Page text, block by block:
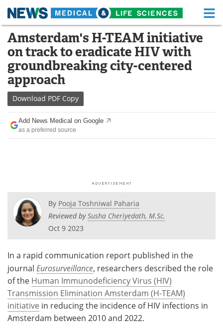
Skip
content
Medical Home Life Sciences Home
About Functional Food
News
Drugs
Interviews
Health & Personal Care Contact
Search Become a Member
Amsterdam's H-TEAM initiative
on track to eradicate HIV with
groundbreaking city-centered
approach
Download PDF Copy
Add News Medical on Google
as a preferred source
By Pooja Toshniwal Paharia
Reviewed bySusha Cheriyedath, M.Sc.
Oct 9 2023
In a rapid communication report published in the
journal Eurosurveillance, researchers described the role
of the Human Immunodeficiency Virus (HIV)
Transmission Elimination Amsterdam (H-TEAM)
initiative in reducing the incidence of HIV infections in
Amsterdam between 2010 and 2022.